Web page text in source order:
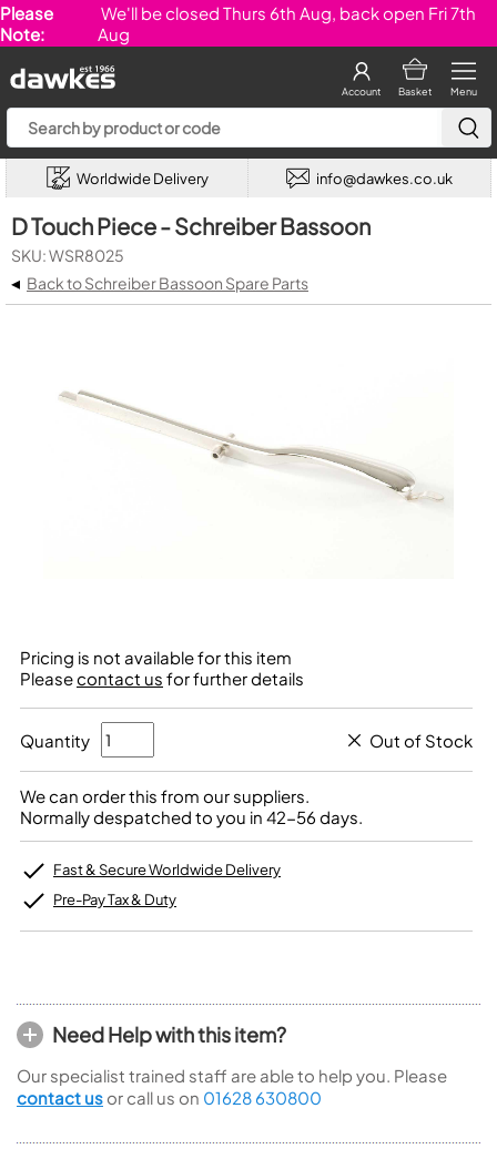
Please
Note:
We'll be closed Thurs 6th Aug, back open Fri 7th
Aug
Menu
Basket
Account
Worldwide Delivery info@dawkes.co.uk
D Touch Piece - Schreiber Bassoon
SKU: WSR8025
◂ Back to Schreiber Bassoon Spare Parts
Pricing is not available for this item
Pleasecontact us for further details
Quantity Out of Stock
We can order this from our suppliers.
Normally despatched to you in 42-56 days.
Fast & Secure Worldwide Delivery
Pre-Pay Tax & Duty
Need Help with this item?
Our specialist trained staff are able to help you. Please
contact us or call us on 01628 630800